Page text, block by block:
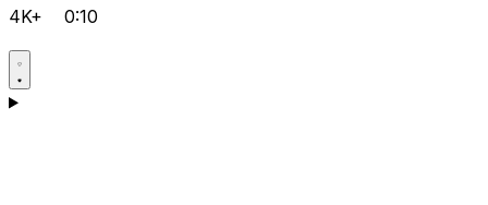
4K+ 0:10